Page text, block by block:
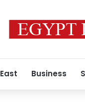
Business